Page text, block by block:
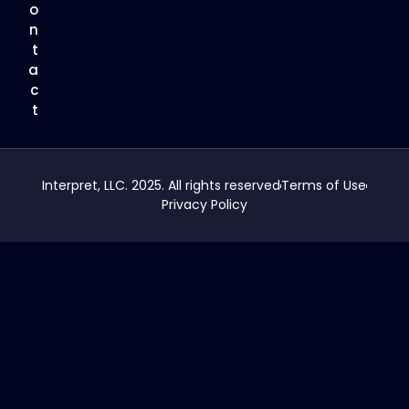
o
n
t
a
c
t
Interpret, LLC. 2025. All rights reservedTerms of Use
Privacy Policy